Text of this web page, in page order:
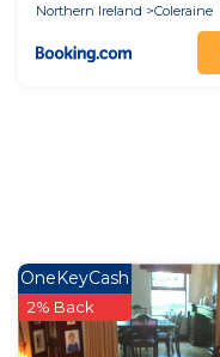
Northern Ireland
Coleraine
OneKeyCash
2% Back